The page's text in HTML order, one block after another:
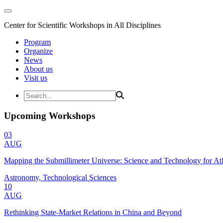
Center for Scientific Workshops in All Disciplines
Program
Organize
News
About us
Visit us
Upcoming Workshops
03
AUG
Mapping the Submillimeter Universe: Science and Technology for
Astronomy, Technological Sciences
10
AUG
Rethinking State-Market Relations in China and Beyond